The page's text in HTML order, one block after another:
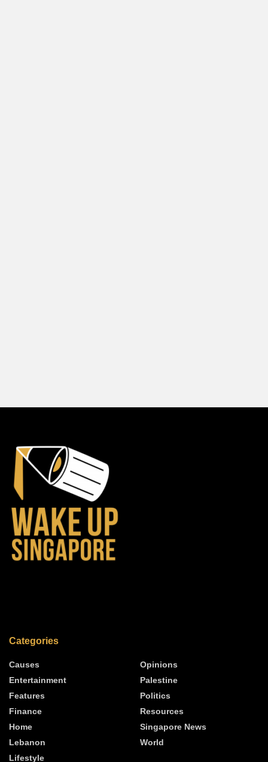
Categories
Causes
Entertainment
Features
Finance
Home
Lebanon
Lifestyle
Opinions
Palestine
Politics
Resources
Singapore News
World